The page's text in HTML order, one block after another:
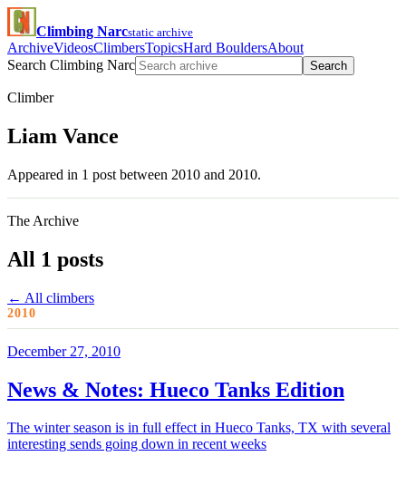
Climbing Narcstatic archive
ArchiveVideosClimbersTopicsHard BouldersAbout
Search Climbing Narc
Search
Climber
Liam Vance
Appeared in 1 post between 2010 and 2010.
The Archive
All 1 posts
← All climbers
2010
December 27, 2010
News & Notes: Hueco Tanks Edition
The winter season is in full effect in Hueco Tanks, TX with several
interesting sends going down in recent weeks